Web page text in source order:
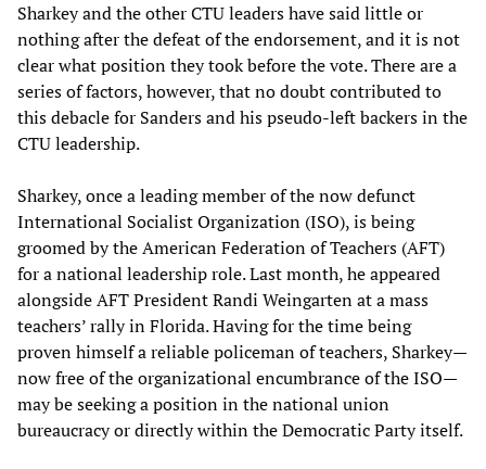
Sharkey and the other CTU leaders have said little or
nothing after the defeat of the endorsement, and it is not
clear what position they took before the vote. There are a
series of factors, however, that no doubt contributed to
this debacle for Sanders and his pseudo-left backers in the
CTU leadership.
Sharkey, once a leading member of the now defunct
International Socialist Organization (ISO), is being
groomed by the American Federation of Teachers (AFT)
for a national leadership role. Last month, he appeared
alongside AFT President Randi Weingarten at a mass
teachers’ rally in Florida. Having for the time being
proven himself a reliable policeman of teachers, Sharkey—
now free of the organizational encumbrance of the ISO—
may be seeking a position in the national union
bureaucracy or directly within the Democratic Party itself.